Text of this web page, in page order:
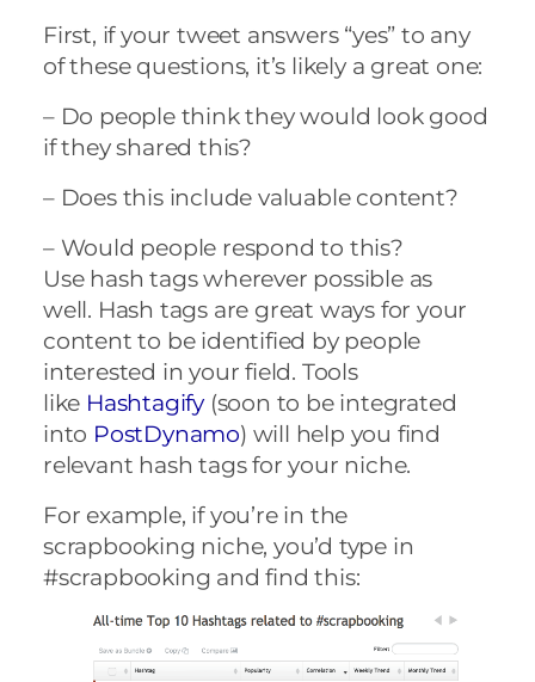
First, if your tweet answers “yes” to any
of these questions, it’s likely a great one:
– Do people think they would look good
if they shared this?
– Does this include valuable content?
– Would people respond to this?
Use hash tags wherever possible as
well. Hash tags are great ways for your
content to be identified by people
interested in your field. Tools
like Hashtagify (soon to be integrated
into PostDynamo) will help you find
relevant hash tags for your niche.
For example, if you’re in the
scrapbooking niche, you’d type in
#scrapbooking and find this: